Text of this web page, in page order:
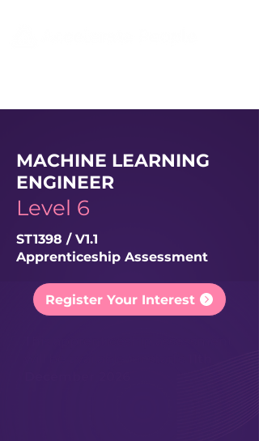
MACHINE LEARNING
ENGINEER
Level 6
ST1398 / V1.1
Apprenticeship Assessment
Register Your Interest